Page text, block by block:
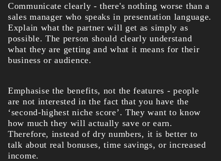
Communicate clearly - there's nothing worse than a
sales manager who speaks in presentation language.
Explain what the partner will get as simply as
possible. The person should clearly understand
what they are getting and what it means for their
business or audience.
Emphasise the benefits, not the features - people
are not interested in the fact that you have the
‘second-highest niche score’. They want to know
how much they will actually save or earn.
Therefore, instead of dry numbers, it is better to
talk about real bonuses, time savings, or increased
income.